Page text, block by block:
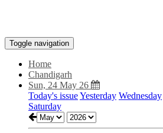
Toggle navigation
Home
Chandigarh
Sun, 24 May 26
Today's issueYesterday Wednesday
Saturday